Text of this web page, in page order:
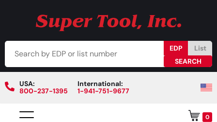
EDP List
USA:
800-237-1395
International:
1-941-751-9677
0